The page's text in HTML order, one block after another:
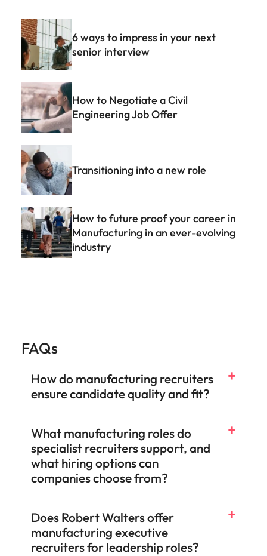
6 ways to impress in your next
senior interview
How to Negotiate a Civil
Engineering Job Offer
Transitioning into a new role
How to future proof your career in
Manufacturing in an ever-evolving
industry
FAQs
How do manufacturing recruiters
ensure candidate quality and fit?
What manufacturing roles do
specialist recruiters support, and
what hiring options can
companies choose from?
Engineering
Operations
Technology
Accounting & Finance
Legal & Compliance
Human Resources
Sales & Marketing
Risk
Does Robert Walters offer
manufacturing executive
recruiters for leadership roles?